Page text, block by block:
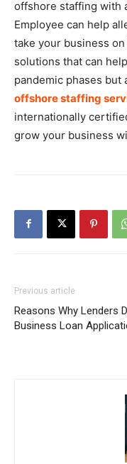
offshore staffing with
Employee can help
take your business
solutions that can
pandemic phases but
offshore staffing
internationally
grow your business
Previous article
Reasons Why Lenders
Business Loan